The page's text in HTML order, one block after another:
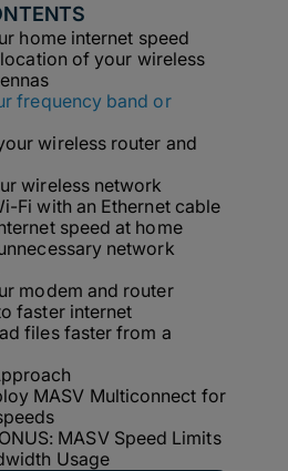
home internet speed
of your wireless
frequency band or
wireless router and
wireless network
Fi with an Ethernet cable
speed at home
network
modem and router
faster internet
files faster from a
MASV Multiconnect for
MASV Speed Limits
Usage